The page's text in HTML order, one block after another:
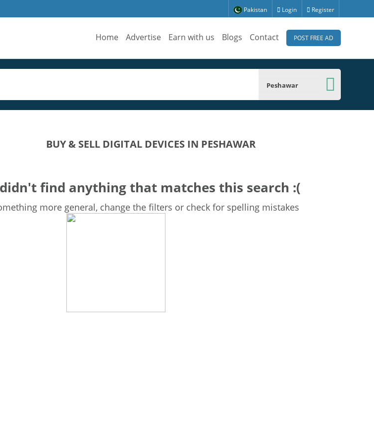
Pakistan Login Register
Home Advertise Earn with us Blogs Contact POST FREE AD
Peshawar
BUY & SELL DIGITAL DEVICES IN PESHAWAR
didn't find anything that matches this search :(
more general, change the filters or check for spelling mistakes